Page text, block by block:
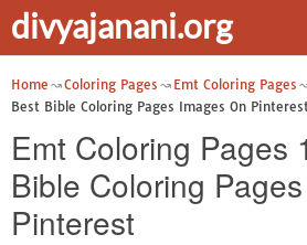
divyajanani.org
Home Coloring Pages Emt Coloring Pages
Best Bible Coloring Pages Images On Pinterest
Emt Coloring Pages
Bible Coloring
Pinterest